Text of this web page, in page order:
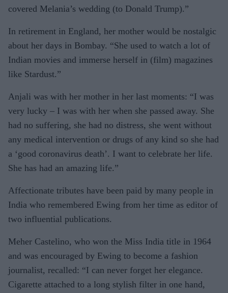
covered Melania’s wedding (to Donald Trump).”
In retirement in England, her mother would be nostalgic
about her days in Bombay. “She used to watch a lot of
Indian movies and immerse herself in (film) magazines
like Stardust.”
Anjali was with her mother in her last moments: “I was
very lucky – I was with her when she passed away. She
had no suffering, she had no distress, she went without
any medical intervention or drugs of any kind so she had
a ‘good coronavirus death’. I want to celebrate her life.
She has had an amazing life.”
Affectionate tributes have been paid by many people in
India who remembered Ewing from her time as editor of
two influential publications.
Meher Castelino, who won the Miss India title in 1964
and was encouraged by Ewing to become a fashion
journalist, recalled: “I can never forget her elegance.
Cigarette attached to a long stylish filter in one hand,